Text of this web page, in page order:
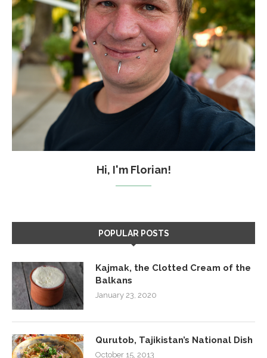
Hi, I'm Florian!
POPULAR POSTS
Kajmak, the Clotted Cream of the
Balkans
January 23, 2020
Qurutob, Tajikistan’s National Dish
October 15, 2013